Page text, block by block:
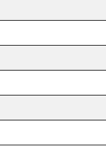
Share